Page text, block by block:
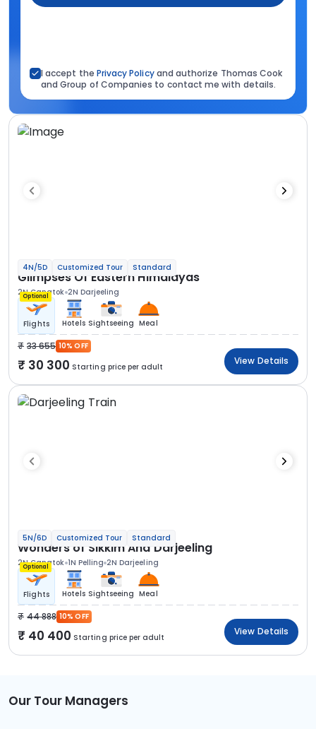
I accept the Privacy Policyand authorize Thomas Cook
and Group of Companies to contact me with details.
4N/5D Customized Tour Standard
Glimpses Of Eastern Himalayas
2N Gangtok 2N Darjeeling
Optional
Flights Hotels Sightseeing Meal
33 655 10% OFF
30 300 Starting price per adult
View Details
5N/6D Customized Tour Standard
Wonders of Sikkim And Darjeeling
2N Gangtok 1N Pelling 2N Darjeeling
Optional
Flights Hotels Sightseeing Meal
44 888 10% OFF
40 400 Starting price per adult
View Details
Our Tour Managers